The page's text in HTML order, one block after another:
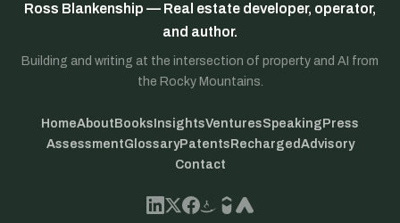
Ross Blankenship — Real estate developer, operator,
and author.
Building and writing at the intersection of property and AI from
the Rocky Mountains.
HomeAbout Books InsightsVenturesSpeaking Press
AssessmentGlossaryPatents RechargedAdvisory
Contact